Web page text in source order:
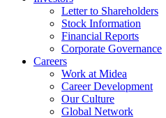
Letter to Shareholders
Stock Information
Financial Reports
Corporate Governance
Careers
Work at Midea
Career Development
Our Culture
Global Network